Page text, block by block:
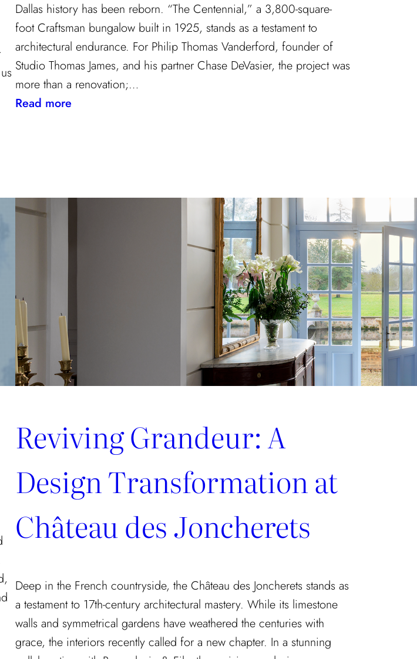
Dallas history has been reborn. “The Centennial,” a 3,800-square-
foot Craftsman bungalow built in 1925, stands as a testament to
architectural endurance. For Philip Thomas Vanderford, founder of
Studio Thomas James, and his partner Chase DeVasier, the project was
more than a renovation;…
Read more:
Designed
Reviving Grandeur: A
Design Transformation at
Château des Joncherets
Deep in the French countryside, the Château des Joncherets stands as
a testament to 17th-century architectural mastery. While its limestone
walls and symmetrical gardens have weathered the centuries with
grace, the interiors recently called for a new chapter. In a stunning